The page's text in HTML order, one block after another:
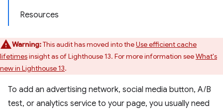
Resources
Warning:This audit has moved into theUse efficient cache
lifetimesinsight as of Lighthouse 13. For more information seeWhat's
new in Lighthouse 13.
To add an advertising network, social media button, A/B
test, or analytics service to your page, you usually need